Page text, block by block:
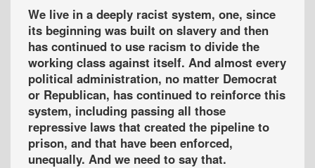
We live in a deeply racist system, one, since
its beginning was built on slavery and then
has continued to use racism to divide the
working class against itself. And almost every
political administration, no matter Democrat
or Republican, has continued to reinforce this
system, including passing all those
repressive laws that created the pipeline to
prison, and that have been enforced,
unequally. And we need to say that.